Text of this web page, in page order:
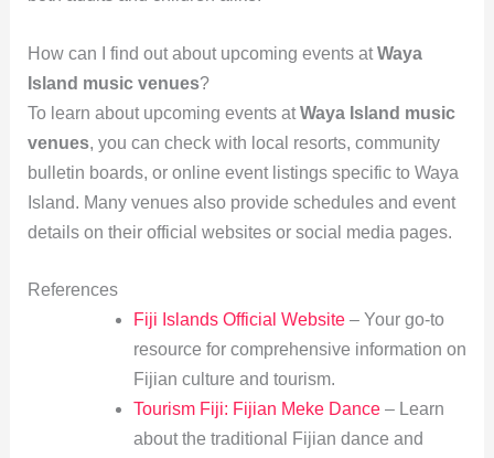
How can I find out about upcoming events atWaya
Island music venues?
To learn about upcoming events atWaya Island music
venues, you can check with local resorts, community
bulletin boards, or online event listings specific to Waya
Island. Many venues also provide schedules and event
details on their official websites or social media pages.
References
Fiji Islands Official Website– Your go-to
resource for comprehensive information on
Fijian culture and tourism.
Tourism Fiji: Fijian Meke Dance– Learn
about the traditional Fijian dance and